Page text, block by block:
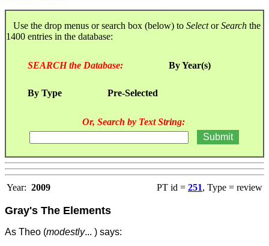
Use the drop menus or search box (below) to SelectorSearch the
1400 entries in the database:
SEARCH the Database: By Year(s)
By Type Pre-Selected
Or, Search by Text String:
Year: 2009 PT id = 251, Type = review
Gray's The Elements
As Theo (modestly... ) says: